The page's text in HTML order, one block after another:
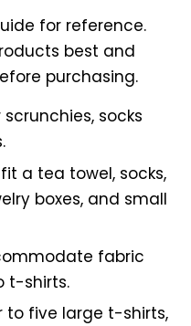
for reference.
best and
purchasing.
socks
a tea towel, socks,
boxes, and small
fabric
t-shirts.
to five large t-shirts,